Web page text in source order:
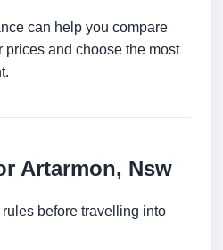
can help you compare
prices and choose the most
Artarmon, Nsw
before travelling into